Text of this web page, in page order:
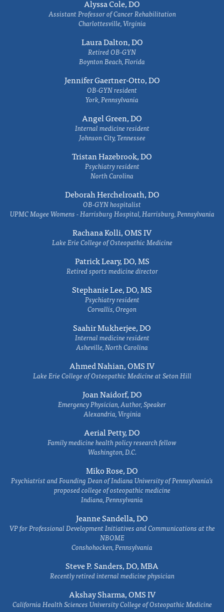
Alyssa Cole, DO
Assistant Professor of Cancer Rehabilitation
Charlottesville, Virginia
Laura Dalton, DO
Retired OB-GYN
Boynton Beach, Florida
Jennifer Gaertner-Otto, DO
OB-GYN resident
York, Pennsylvania
Angel Green, DO
Internal medicine resident
Johnson City, Tennessee
Tristan Hazebrook, DO
Psychiatry resident
North Carolina
Deborah Herchelroath, DO
OB-GYN hospitalist
UPMC Magee Womens - Harrisburg Hospital, Harrisburg, Pennsylvania
Rachana Kolli, OMS IV
Lake Erie College of Osteopathic Medicine
Patrick Leary, DO, MS
Retired sports medicine director
Stephanie Lee, DO, MS
Psychiatry resident
Corvallis, Oregon
Saahir Mukherjee, DO
Internal medicine resident
Asheville, North Carolina
Ahmed Nahian, OMS IV
Lake Erie College of Osteopathic Medicine at Seton Hill
Joan Naidorf, DO
Emergency Physician, Author, Speaker
Alexandria, Virginia
Aerial Petty, DO
Family medicine health policy research fellow
Washington, D.C.
Miko Rose, DO
Psychiatrist and Founding Dean of Indiana University of Pennsylvania's
proposed college of osteopathic medicine
Indiana, Pennsylvania
Jeanne Sandella, DO
VP for Professional Development Initiatives and Communications at the
NBOME
Conshohocken, Pennsylvania
Steve P. Sanders, DO, MBA
Recently retired internal medicine physician
Akshay Sharma, OMS IV
California Health Sciences University College of Osteopathic Medicine